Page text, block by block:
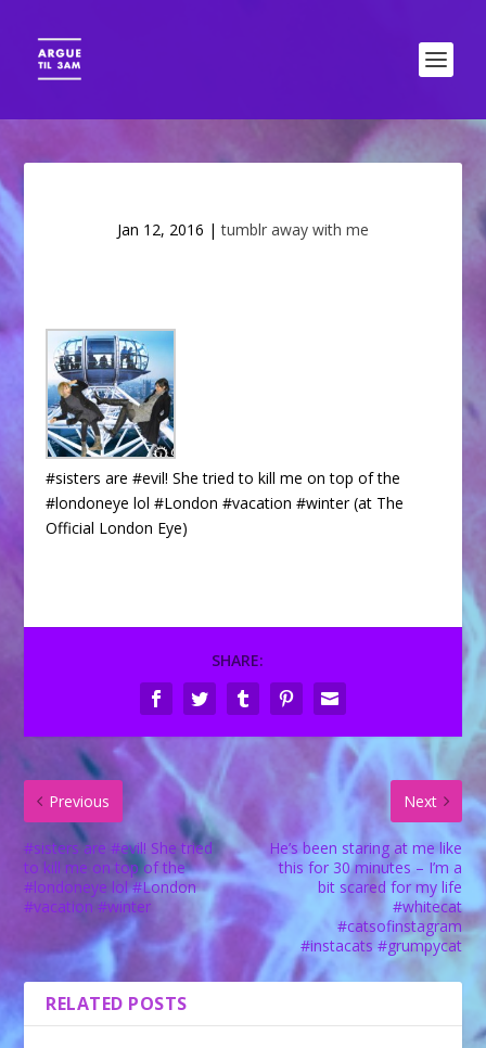
Jan 12, 2016 |tumblr away with me
#sisters are #evil! She tried to kill me on top of the
#londoneye lol #London #vacation #winter (at The
Official London Eye)
SHARE:
Previous
#sisters are #evil! She tried
to kill me on top of the
#londoneye lol #London
#vacation #winter
Next
He’s been staring at me like
this for 30 minutes – I’m a
bit scared for my life
#whitecat
#catsofinstagram
#instacats #grumpycat
RELATED POSTS